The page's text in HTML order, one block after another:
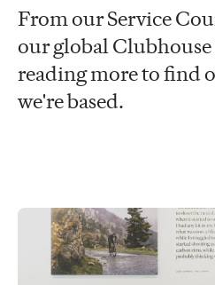
From our Service
our global
reading more to find
we're based.